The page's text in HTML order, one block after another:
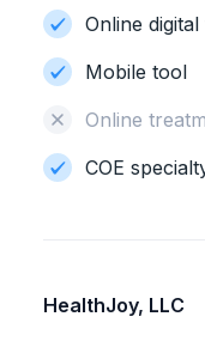
Online
Mobile tool
Online
COE
HealthJoy, LLC